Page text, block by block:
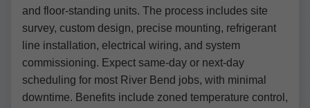
and floor-standing units. The process includes site
survey, custom design, precise mounting, refrigerant
line installation, electrical wiring, and system
commissioning. Expect same-day or next-day
scheduling for most River Bend jobs, with minimal
downtime. Benefits include zoned temperature control,